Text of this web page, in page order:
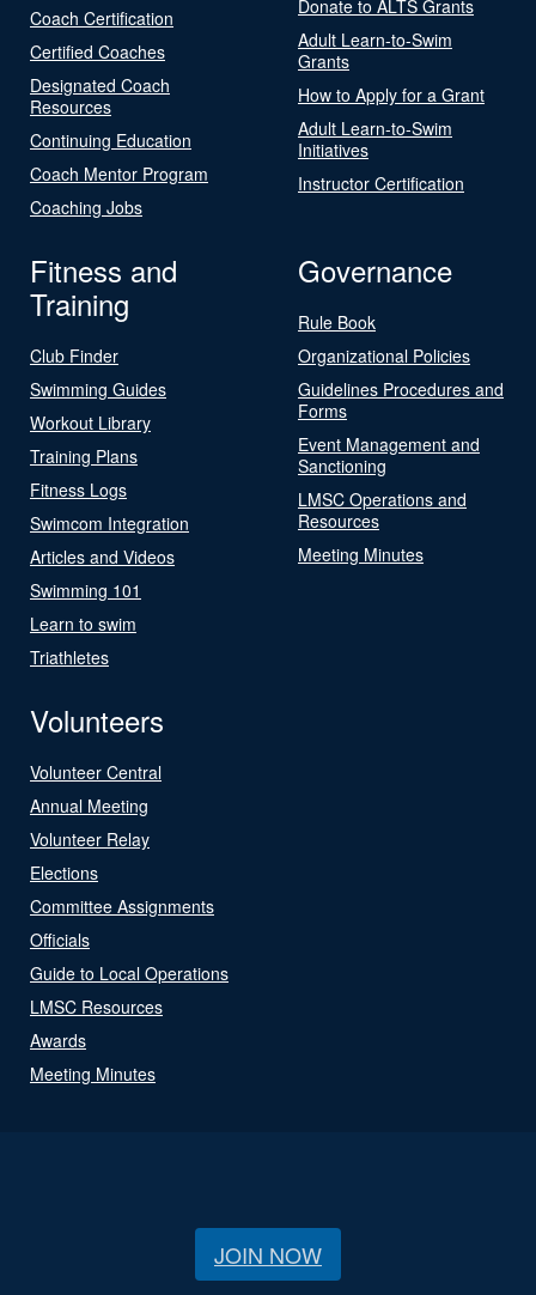
Coach Certification
Certified Coaches
Designated Coach
Resources
Continuing Education
Coach Mentor Program
Coaching Jobs
Donate to ALTS Grants
Adult Learn-to-Swim
Grants
How to Apply for a Grant
Adult Learn-to-Swim
Initiatives
Instructor Certification
Fitness and
Training
Club Finder
Swimming Guides
Workout Library
Training Plans
Fitness Logs
Swimcom Integration
Articles and Videos
Swimming 101
Learn to swim
Triathletes
Governance
Rule Book
Organizational Policies
Guidelines Procedures and
Forms
Event Management and
Sanctioning
LMSC Operations and
Resources
Meeting Minutes
Volunteers
Volunteer Central
Annual Meeting
Volunteer Relay
Elections
Committee Assignments
Officials
Guide to Local Operations
LMSC Resources
Awards
Meeting Minutes
JOIN NOW